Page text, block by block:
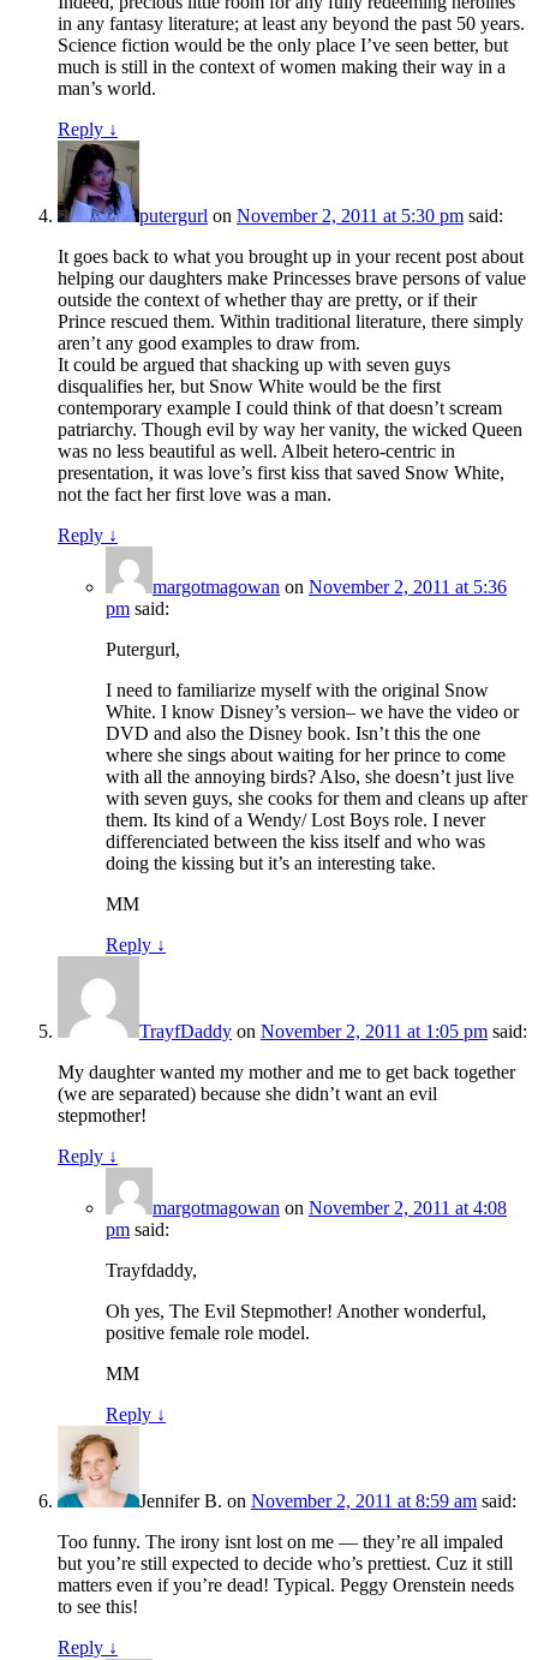
in any fantasy literature; at least any beyond the past 50 years.
Science fiction would be the only place I’ve seen better, but
much is still in the context of women making their way in a
man’s world.
Reply ↓
putergurl on November 2, 2011 at 5:30 pm said:
It goes back to what you brought up in your recent post about
helping our daughters make Princesses brave persons of value
outside the context of whether thay are pretty, or if their
Prince rescued them. Within traditional literature, there simply
aren’t any good examples to draw from.
It could be argued that shacking up with seven guys
disqualifies her, but Snow White would be the first
contemporary example I could think of that doesn’t scream
patriarchy. Though evil by way her vanity, the wicked Queen
was no less beautiful as well. Albeit hetero-centric in
presentation, it was love’s first kiss that saved Snow White,
not the fact her first love was a man.
Reply ↓
margotmagowan on November 2, 2011 at 5:36
pm said:
Putergurl,
I need to familiarize myself with the original Snow
White. I know Disney’s version– we have the video or
DVD and also the Disney book. Isn’t this the one
where she sings about waiting for her prince to come
with all the annoying birds? Also, she doesn’t just live
with seven guys, she cooks for them and cleans up after
them. Its kind of a Wendy/ Lost Boys role. I never
differenciated between the kiss itself and who was
doing the kissing but it’s an interesting take.
MM
Reply ↓
TrayfDaddy on November 2, 2011 at 1:05 pm said:
My daughter wanted my mother and me to get back together
(we are separated) because she didn’t want an evil
stepmother!
Reply ↓
margotmagowan on November 2, 2011 at 4:08
pm said:
Trayfdaddy,
Oh yes, The Evil Stepmother! Another wonderful,
positive female role model.
MM
Reply ↓
Jennifer B. on November 2, 2011 at 8:59 am said:
Too funny. The irony isnt lost on me — they’re all impaled
but you’re still expected to decide who’s prettiest. Cuz it still
matters even if you’re dead! Typical. Peggy Orenstein needs
to see this!
Reply ↓